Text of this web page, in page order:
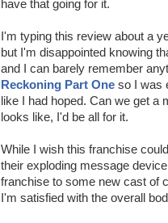
have that going for it.
I'm typing this review about a
but I'm disappointed knowing
and I can barely remember
Reckoning Part One so I was
like I had hoped. Can we get
looks like, I'd be all for it.
While I wish this franchise
their exploding message
franchise to some new cast of
I'm satisfied with the overall